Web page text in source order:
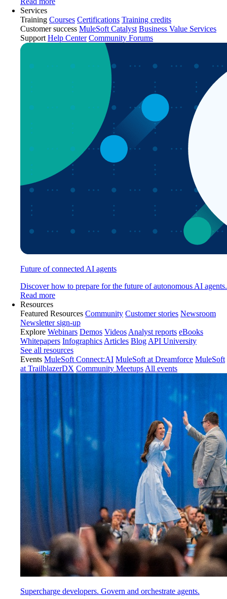
Services
Training Courses Certifications Training credits
Customer success MuleSoft Catalyst Business Value Services
Support Help Center Community Forums
Future of connected AI agents
Discover how to prepare for the future of autonomous AI agents.
Read more
Resources
Featured Resources Community Customer stories Newsroom
Newsletter sign-up
Explore Webinars Demos Videos Analyst reports eBooks
Whitepapers Infographics Articles Blog API University
See all resources
Events MuleSoft Connect:AI MuleSoft at Dreamforce MuleSoft
at TrailblazerDX Community Meetups All events
Supercharge developers. Govern and orchestrate agents.